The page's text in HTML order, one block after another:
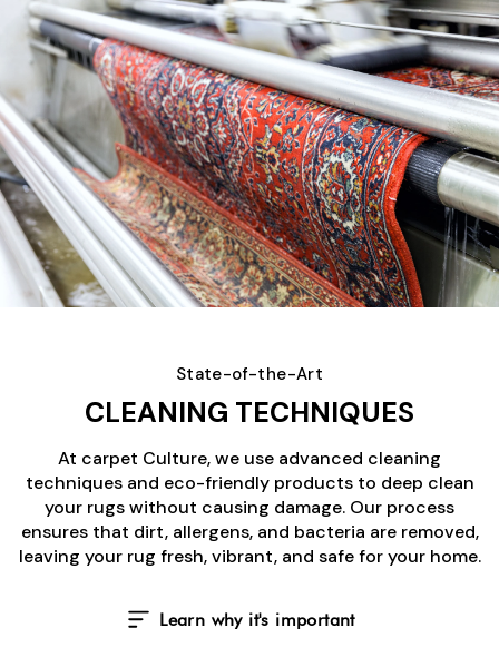
State-of-the-Art
CLEANING TECHNIQUES
At carpet Culture, we use advanced cleaning
techniques and eco-friendly products to deep clean
your rugs without causing damage. Our process
ensures that dirt, allergens, and bacteria are removed,
leaving your rug fresh, vibrant, and safe for your home.
Learn why it's important